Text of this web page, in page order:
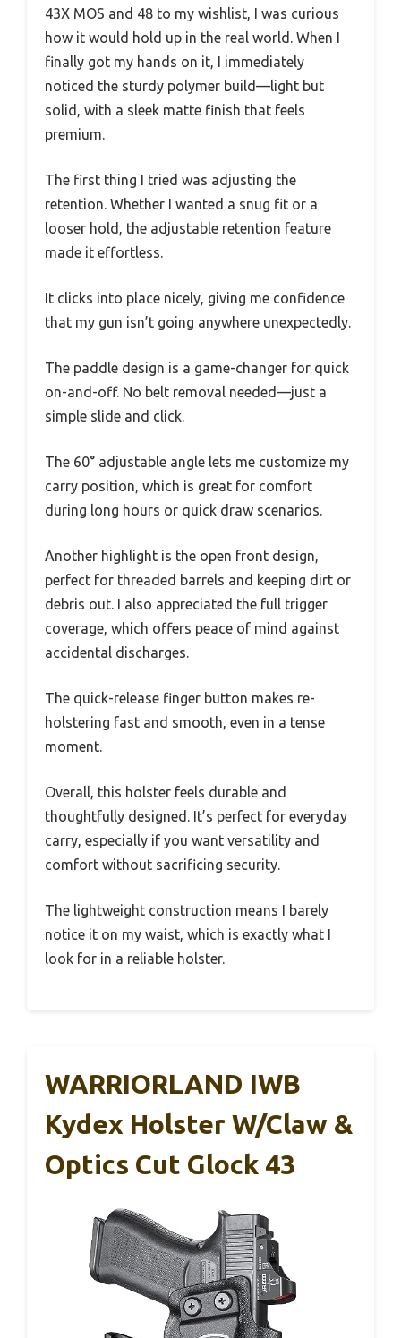
43X MOS and 48 to my wishlist, I was curious
how it would hold up in the real world. When I
finally got my hands on it, I immediately
noticed the sturdy polymer build—light but
solid, with a sleek matte finish that feels
premium.
The first thing I tried was adjusting the
retention. Whether I wanted a snug fit or a
looser hold, the adjustable retention feature
made it effortless.
It clicks into place nicely, giving me confidence
that my gun isn’t going anywhere unexpectedly.
The paddle design is a game-changer for quick
on-and-off. No belt removal needed—just a
simple slide and click.
The 60° adjustable angle lets me customize my
carry position, which is great for comfort
during long hours or quick draw scenarios.
Another highlight is the open front design,
perfect for threaded barrels and keeping dirt or
debris out. I also appreciated the full trigger
coverage, which offers peace of mind against
accidental discharges.
The quick-release finger button makes re-
holstering fast and smooth, even in a tense
moment.
Overall, this holster feels durable and
thoughtfully designed. It’s perfect for everyday
carry, especially if you want versatility and
comfort without sacrificing security.
The lightweight construction means I barely
notice it on my waist, which is exactly what I
look for in a reliable holster.
WARRIORLAND IWB
Kydex Holster W/Claw &
Optics Cut Glock 43